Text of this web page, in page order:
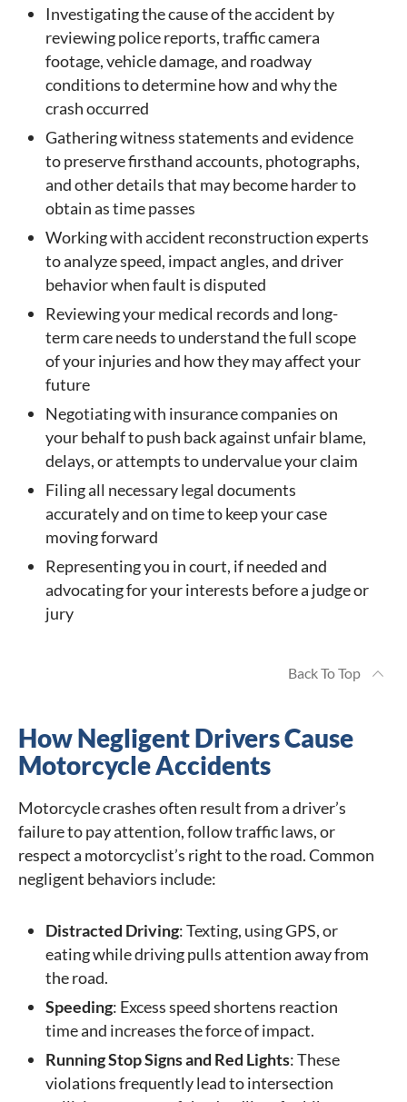
Investigating the cause of the accident by
reviewing police reports, traffic camera
footage, vehicle damage, and roadway
conditions to determine how and why the
crash occurred
Gathering witness statements and evidence
to preserve firsthand accounts, photographs,
and other details that may become harder to
obtain as time passes
Working with accident reconstruction experts
to analyze speed, impact angles, and driver
behavior when fault is disputed
Reviewing your medical records and long-
term care needs to understand the full scope
of your injuries and how they may affect your
future
Negotiating with insurance companies on
your behalf to push back against unfair blame,
delays, or attempts to undervalue your claim
Filing all necessary legal documents
accurately and on time to keep your case
moving forward
Representing you in court, if needed and
advocating for your interests before a judge or
jury
Back To Top
How Negligent Drivers Cause
Motorcycle Accidents
Motorcycle crashes often result from a driver’s
failure to pay attention, follow traffic laws, or
respect a motorcyclist’s right to the road. Common
negligent behaviors include:
Distracted Driving: Texting, using GPS, or
eating while driving pulls attention away from
the road.
Speeding: Excess speed shortens reaction
time and increases the force of impact.
Running Stop Signs and Red Lights: These
violations frequently lead to intersection